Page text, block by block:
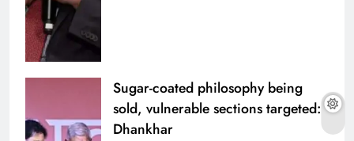
Sugar-coated philosophy being
sold, vulnerable sections targeted:
Dhankhar